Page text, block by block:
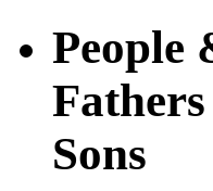
People
Sons